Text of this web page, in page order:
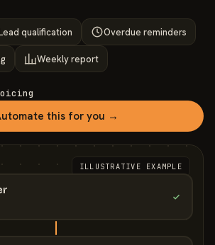
qualification Overdue reminders
Weekly report
this for you →
ILLUSTRATIVE EXAMPLE